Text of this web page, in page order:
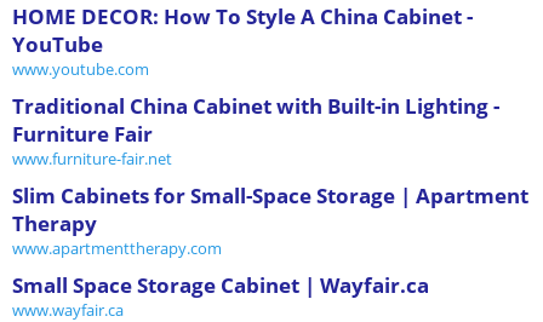
HOME DECOR: How To Style A China Cabinet -
YouTube
www.youtube.com
Traditional China Cabinet with Built-in Lighting -
Furniture Fair
www.furniture-fair.net
Slim Cabinets for Small-Space Storage | Apartment
Therapy
www.apartmenttherapy.com
Small Space Storage Cabinet | Wayfair.ca
www.wayfair.ca